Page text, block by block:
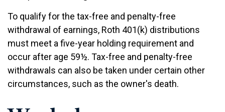
To qualify for the tax-free and penalty-free
withdrawal of earnings, Roth 401(k) distributions
must meet a five-year holding requirement and
occur after age 59½. Tax-free and penalty-free
withdrawals can also be taken under certain other
circumstances, such as the owner's death.